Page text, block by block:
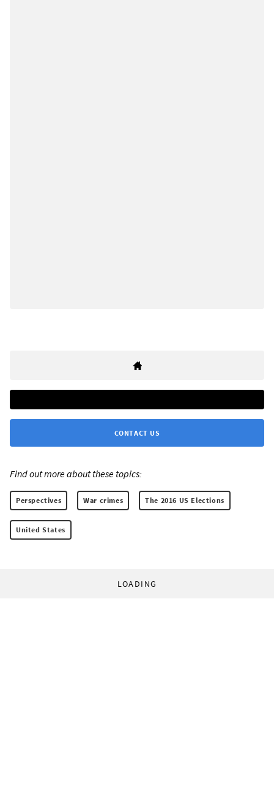
CONTACT US
Find out more about these topics:
Perspectives War crimes The 2016 US Elections
United States
LOADING